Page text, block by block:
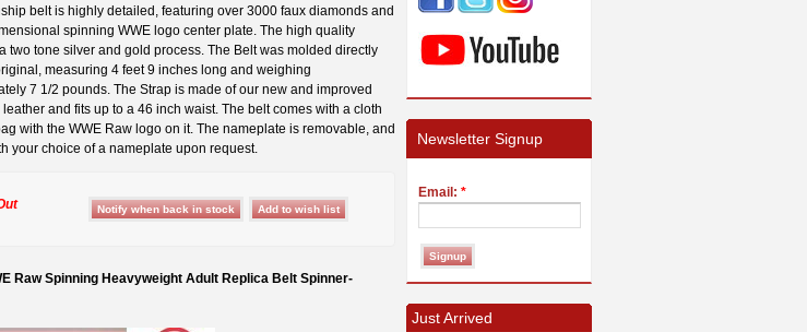
belt is highly detailed, featuring over 3000 faux diamonds and
spinning WWE logo center plate. The high quality
two tone silver and gold process. The Belt was molded directly
measuring 4 feet 9 inches long and weighing
7 1/2 pounds. The Strap is made of our new and improved
and fits up to a 46 inch waist. The belt comes with a cloth
with the WWE Raw logo on it. The nameplate is removable, and
your choice of a nameplate upon request.
Raw Spinning Heavyweight Adult Replica Belt Spinner-
Newsletter Signup
Email: *
Just Arrived